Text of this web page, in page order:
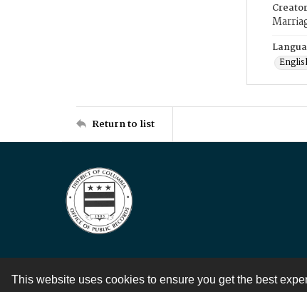
This website uses cookies to ensure you get the best
Creator
Return to list
Contact